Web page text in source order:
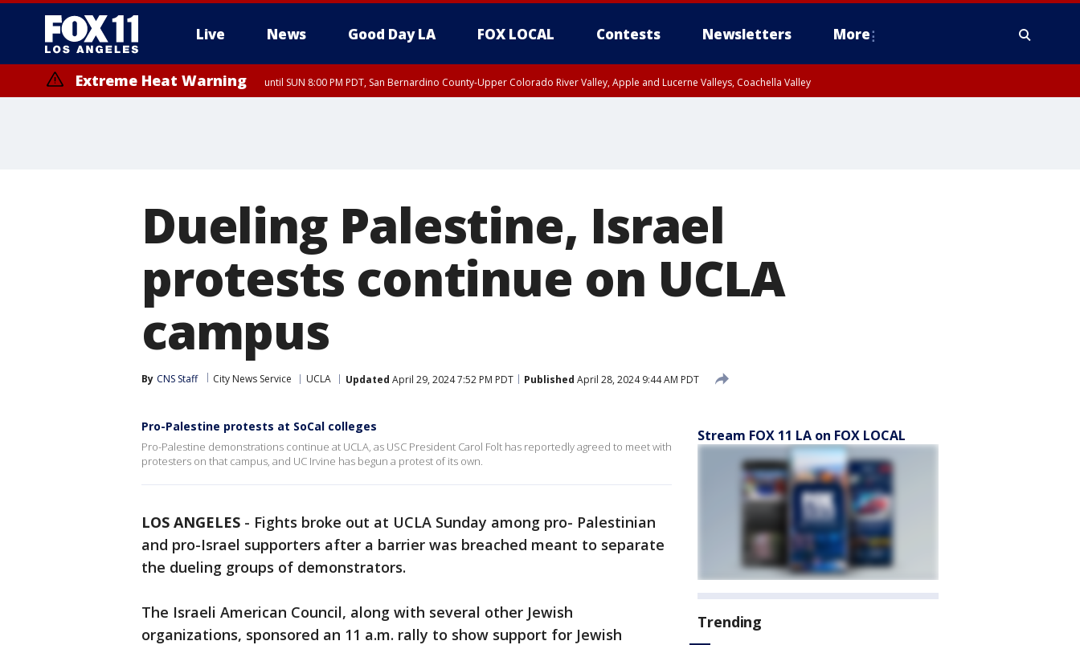
Live News Good Day LA FOX LOCAL Contests Newsletters More
Extreme Heat Warning until SUN 8:00 PM PDT, San Bernardino County-Upper Colorado River Valley, Apple and Lucerne Valleys, Coachella Valley
Dueling Palestine, Israel
protests continue on UCLA
campus
By CNS Staff City News Service UCLA Updated April 29, 2024 7:52 PM PDT Published April 28, 2024 9:44 AM PDT
Pro-Palestine protests at SoCal colleges
Pro-Palestine demonstrations continue at UCLA, as USC President Carol Folt has reportedly agreed to meet with
protesters on that campus, and UC Irvine has begun a protest of its own.
LOS ANGELES - Fights broke out at UCLA Sunday among pro- Palestinian
and pro-Israel supporters after a barrier was breached meant to separate
the dueling groups of demonstrators.
The Israeli American Council, along with several other Jewish
organizations, sponsored an 11 a.m. rally to show support for Jewish
Stream FOX 11 LA on FOX LOCAL
Trending